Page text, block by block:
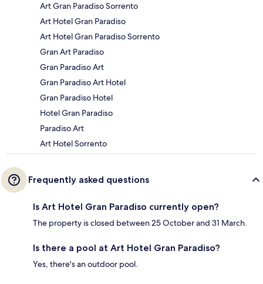
Art Gran Paradiso Sorrento
Art Hotel Gran Paradiso
Art Hotel Gran Paradiso Sorrento
Gran Art Paradiso
Gran Paradiso Art
Gran Paradiso Art Hotel
Gran Paradiso Hotel
Hotel Gran Paradiso
Paradiso Art
Art Hotel Sorrento
Frequently asked questions
Is Art Hotel Gran Paradiso currently open?
The property is closed between 25 October and 31 March.
Is there a pool at Art Hotel Gran Paradiso?
Yes, there's an outdoor pool.